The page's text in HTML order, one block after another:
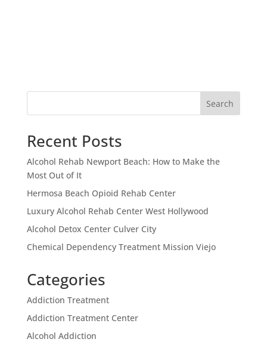
Search
Recent Posts
Alcohol Rehab Newport Beach: How to Make the
Most Out of It
Hermosa Beach Opioid Rehab Center
Luxury Alcohol Rehab Center West Hollywood
Alcohol Detox Center Culver City
Chemical Dependency Treatment Mission Viejo
Categories
Addiction Treatment
Addiction Treatment Center
Alcohol Addiction